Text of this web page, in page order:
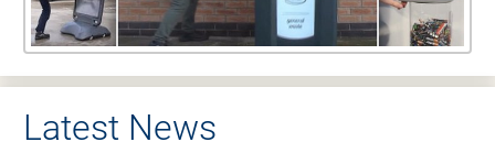
Latest News